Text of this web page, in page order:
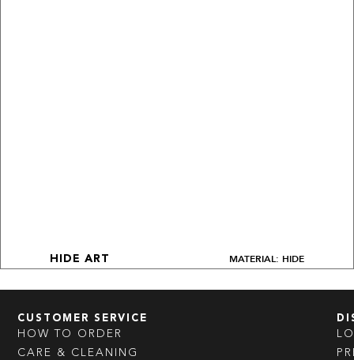
HIDE ART MATERIAL: HIDE
CUSTOMER SERVICE
HOW TO ORDER
CARE & CLEANING